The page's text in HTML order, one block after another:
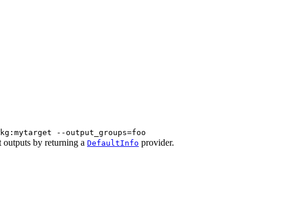
--output_groups=foo
by returning a DefaultInfo provider.